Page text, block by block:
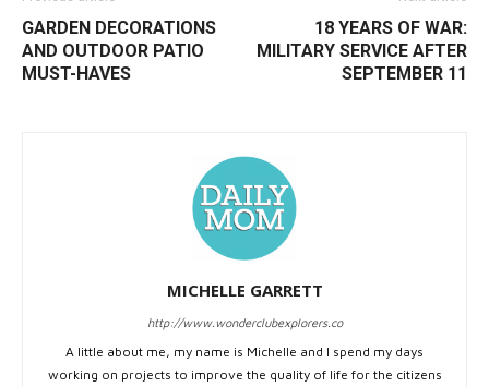
GARDEN DECORATIONS
AND OUTDOOR PATIO
MUST-HAVES
18 YEARS OF WAR:
MILITARY SERVICE AFTER
SEPTEMBER 11
MICHELLE GARRETT
http://www.wonderclubexplorers.co
A little about me, my name is Michelle and I spend my days
working on projects to improve the quality of life for the citizens